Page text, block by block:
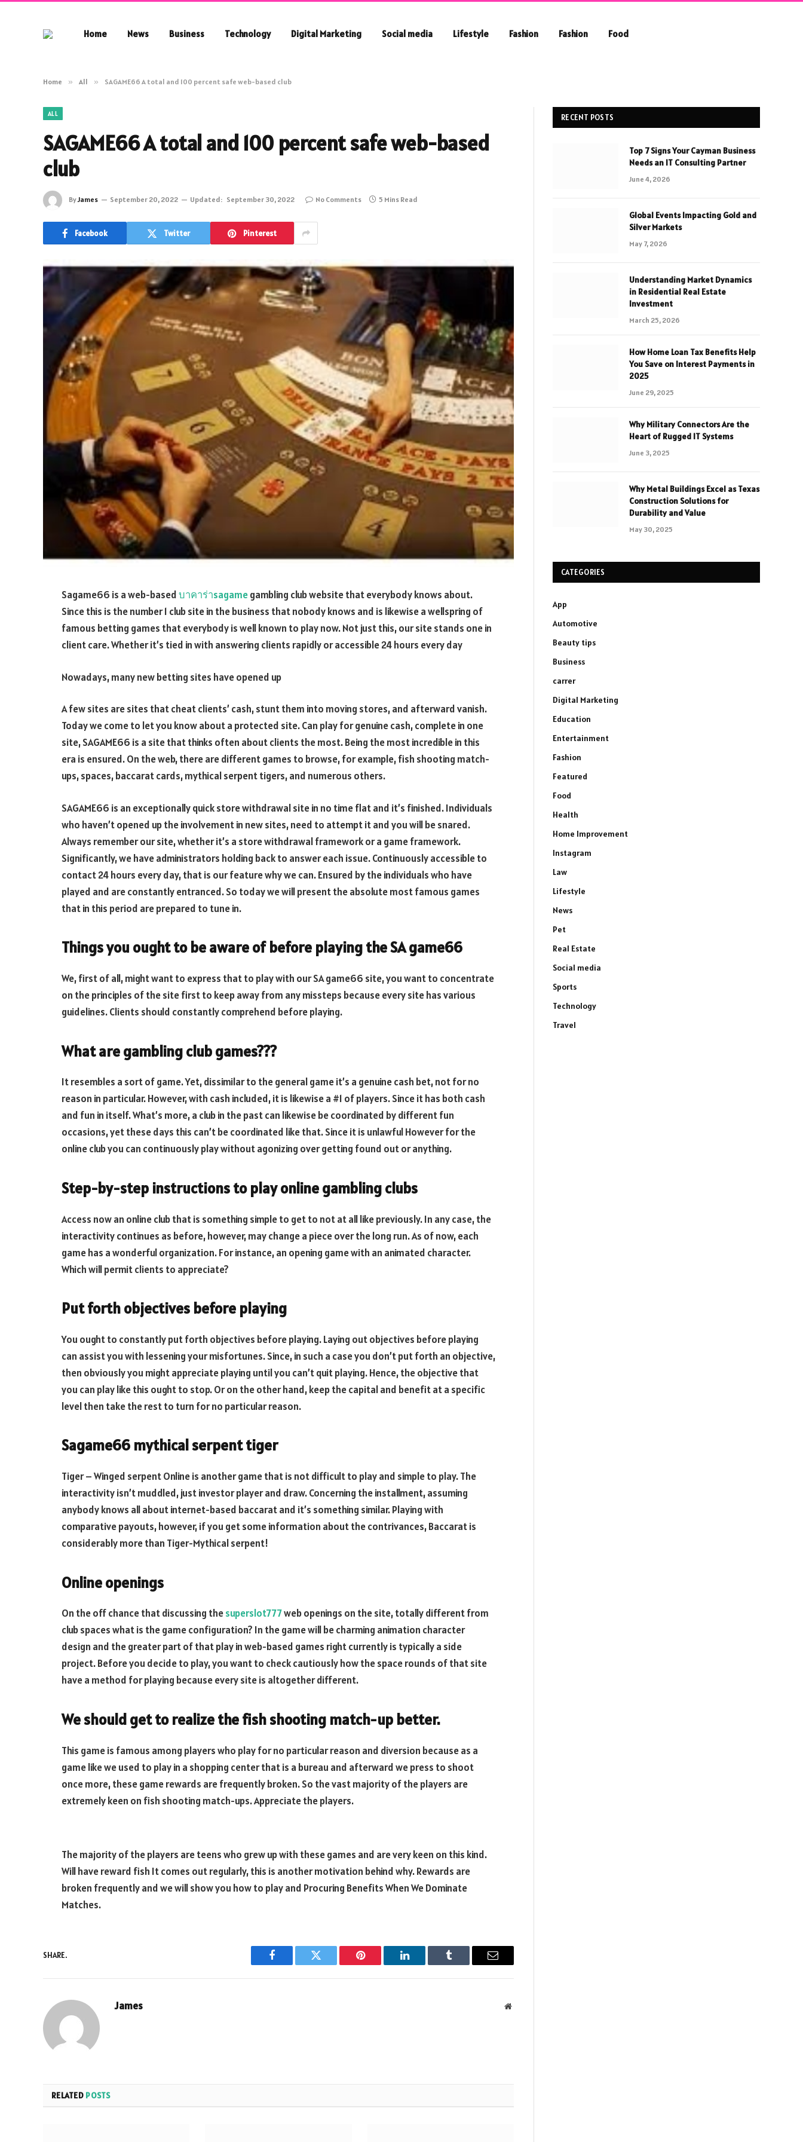
Home News Business Technology Digital Marketing Social media Lifestyle Fashion Fashion Food
Home » All » SAGAME66 A total and 100 percent safe web-based club
ALL
SAGAME66 A total and 100 percent safe web-based
club
ByJames September 20, 2022 Updated: September 30, 2022 No Comments 5 Mins Read
Facebook Twitter Pinterest
Sagame66 is a web-basedบาคาร่าsagamegambling club website that everybody knows about.
Since this is the number 1 club site in the business that nobody knows and is likewise a wellspring of
famous betting games that everybody is well known to play now. Not just this, our site stands one in
client care. Whether it’s tied in with answering clients rapidly or accessible 24 hours every day
Nowadays, many new betting sites have opened up
A few sites are sites that cheat clients’ cash, stunt them into moving stores, and afterward vanish.
Today we come to let you know about a protected site. Can play for genuine cash, complete in one
site, SAGAME66 is a site that thinks often about clients the most. Being the most incredible in this
era is ensured. On the web, there are different games to browse, for example, fish shooting match-
ups, spaces, baccarat cards, mythical serpent tigers, and numerous others.
SAGAME66 is an exceptionally quick store withdrawal site in no time flat and it’s finished. Individuals
who haven’t opened up the involvement in new sites, need to attempt it and you will be snared.
Always remember our site, whether it’s a store withdrawal framework or a game framework.
Significantly, we have administrators holding back to answer each issue. Continuously accessible to
contact 24 hours every day, that is our feature why we can. Ensured by the individuals who have
played and are constantly entranced. So today we will present the absolute most famous games
that in this period are prepared to tune in.
Things you ought to be aware of before playing the SA game66
We, first of all, might want to express that to play with our SA game66 site, you want to concentrate
on the principles of the site first to keep away from any missteps because every site has various
guidelines. Clients should constantly comprehend before playing.
What are gambling club games???
It resembles a sort of game. Yet, dissimilar to the general game it’s a genuine cash bet, not for no
reason in particular. However, with cash included, it is likewise a #1 of players. Since it has both cash
and fun in itself. What’s more, a club in the past can likewise be coordinated by different fun
occasions, yet these days this can’t be coordinated like that. Since it is unlawful However for the
online club you can continuously play without agonizing over getting found out or anything.
Step-by-step instructions to play online gambling clubs
Access now an online club that is something simple to get to not at all like previously. In any case, the
interactivity continues as before, however, may change a piece over the long run. As of now, each
game has a wonderful organization. For instance, an opening game with an animated character.
Which will permit clients to appreciate?
Put forth objectives before playing
You ought to constantly put forth objectives before playing. Laying out objectives before playing
can assist you with lessening your misfortunes. Since, in such a case you don’t put forth an objective,
then obviously you might appreciate playing until you can’t quit playing. Hence, the objective that
you can play like this ought to stop. Or on the other hand, keep the capital and benefit at a specific
level then take the rest to turn for no particular reason.
Sagame66 mythical serpent tiger
Tiger – Winged serpent Online is another game that is not difficult to play and simple to play. The
interactivity isn’t muddled, just investor player and draw. Concerning the installment, assuming
anybody knows all about internet-based baccarat and it’s something similar. Playing with
comparative payouts, however, if you get some information about the contrivances, Baccarat is
considerably more than Tiger-Mythical serpent!
Online openings
On the off chance that discussing thesuperslot777web openings on the site, totally different from
club spaces what is the game configuration? In the game will be charming animation character
design and the greater part of that play in web-based games right currently is typically a side
project. Before you decide to play, you want to check cautiously how the space rounds of that site
have a method for playing because every site is altogether different.
We should get to realize the fish shooting match-up better.
This game is famous among players who play for no particular reason and diversion because as a
game like we used to play in a shopping center that is a bureau and afterward we press to shoot
once more, these game rewards are frequently broken. So the vast majority of the players are
extremely keen on fish shooting match-ups. Appreciate the players.
The majority of the players are teens who grew up with these games and are very keen on this kind.
Will have reward fish It comes out regularly, this is another motivation behind why. Rewards are
broken frequently and we will show you how to play and Procuring Benefits When We Dominate
Matches.
SHARE.
Facebook Twitter Pinterest LinkedIn Tumblr Email
James Website
RELATED POSTS
RECENT POSTS
Top 7 Signs Your Cayman Business
Needs an IT Consulting Partner
June 4, 2026
Global Events Impacting Gold and
Silver Markets
May 7, 2026
Understanding Market Dynamics
in Residential Real Estate
Investment
March 25, 2026
How Home Loan Tax Benefits Help
You Save on Interest Payments in
2025
June 29, 2025
Why Military Connectors Are the
Heart of Rugged IT Systems
June 3, 2025
Why Metal Buildings Excel as Texas
Construction Solutions for
Durability and Value
May 30, 2025
CATEGORIES
App
Automotive
Beauty tips
Business
carrer
Digital Marketing
Education
Entertainment
Fashion
Featured
Food
Health
Home Improvement
Instagram
Law
Lifestyle
News
Pet
Real Estate
Social media
Sports
Technology
Travel